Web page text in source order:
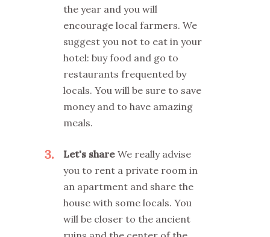
the year and you will
encourage local farmers. We
suggest you not to eat in your
hotel: buy food and go to
restaurants frequented by
locals. You will be sure to save
money and to have amazing
meals.
3 Let's share We really advise
you to rent a private room in
an apartment and share the
house with some locals. You
will be closer to the ancient